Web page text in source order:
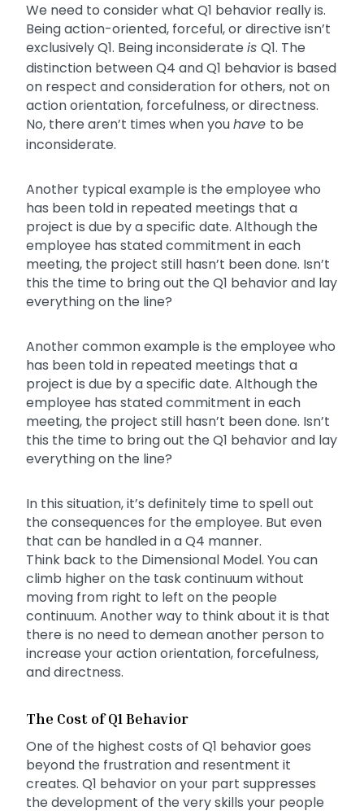
We need to consider what Q1 behavior really is.
Being action-oriented, forceful, or directive isn’t
exclusively Q1. Being inconsiderate is Q1. The
distinction between Q4 and Q1 behavior is based
on respect and consideration for others, not on
action orientation, forcefulness, or directness.
No, there aren’t times when youhave to be
inconsiderate.
Another typical example is the employee who
has been told in repeated meetings that a
project is due by a specific date. Although the
employee has stated commitment in each
meeting, the project still hasn’t been done. Isn’t
this the time to bring out the Q1 behavior and lay
everything on the line?
Another common example is the employee who
has been told in repeated meetings that a
project is due by a specific date. Although the
employee has stated commitment in each
meeting, the project still hasn’t been done. Isn’t
this the time to bring out the Q1 behavior and lay
everything on the line?
In this situation, it’s definitely time to spell out
the consequences for the employee. But even
that can be handled in a Q4 manner.
Think back to the Dimensional Model. You can
climb higher on the task continuum without
moving from right to left on the people
continuum. Another way to think about it is that
there is no need to demean another person to
increase your action orientation, forcefulness,
and directness.
The Cost of Q1 Behavior
One of the highest costs of Q1 behavior goes
beyond the frustration and resentment it
creates. Q1 behavior on your part suppresses
the development of the very skills your people